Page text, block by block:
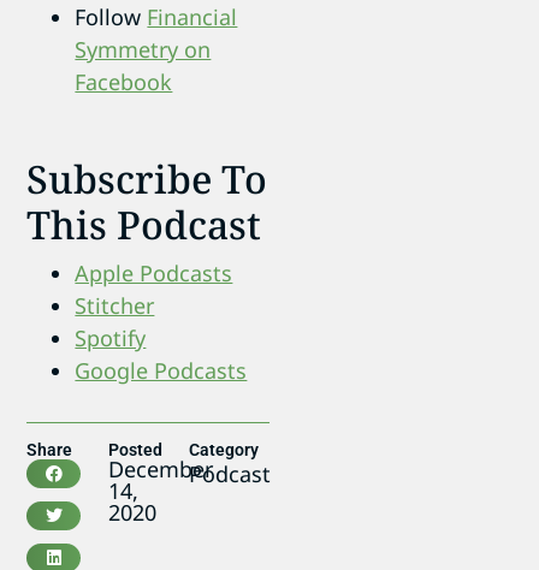
Follow Financial
Symmetry on
Facebook
Subscribe To
This Podcast
Apple Podcasts
Stitcher
Spotify
Google Podcasts
Share Posted
December
14,
2020
Category
Podcast